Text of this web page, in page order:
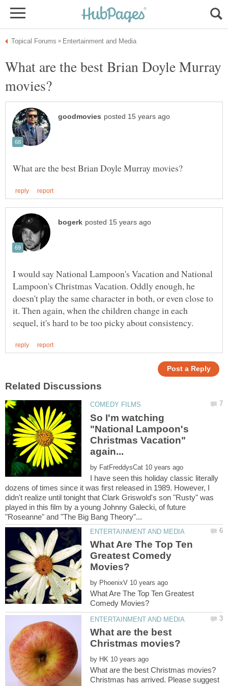
What are the best Brian Doyle Murray
I would say National Lampoon's Vacation and National
Lampoon's Christmas Vacation. Oddly enough, he
doesn't play the same character in both, or even close to
it. Then again, when the children change in each
So I'm watching
"National Lampoon's
Christmas Vacation"
by
I have seen this holiday classic literally
dozens of times since it was first released in 1989. However, I
didn't realize until tonight that Clark Griswold's son "Rusty" was
played in this film by a young Johnny Galecki, of future
What Are The Top Ten
Greatest Comedy
by
What Are The Top Ten Greatest
What are the best
by
Christmas has arrived. Please suggest